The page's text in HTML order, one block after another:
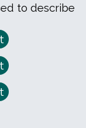
to describe